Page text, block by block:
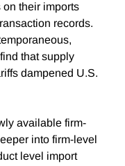
on their imports
records.
that supply
dampened U.S.
available firm-
into firm-level
level import